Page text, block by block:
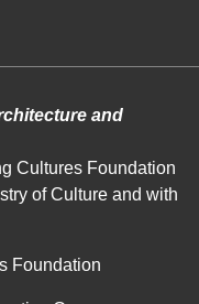
and
Cultures Foundation
of Culture and with
Foundation